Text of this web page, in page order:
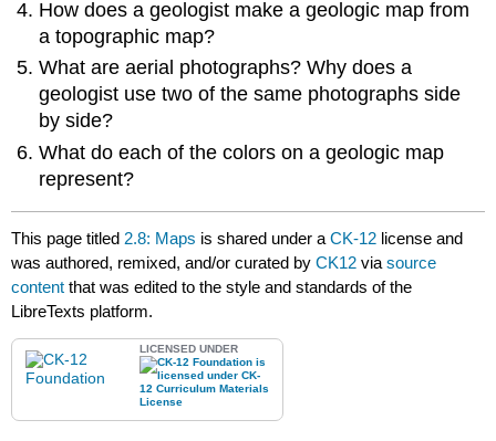
How does a geologist make a geologic map from
a topographic map?
What are aerial photographs? Why does a
geologist use two of the same photographs side
by side?
What do each of the colors on a geologic map
represent?
This page titled 2.8: Maps is shared under aCK-12 license and
was authored, remixed, and/or curated byCK12 viasource
content that was edited to the style and standards of the
LibreTexts platform.
LICENSED UNDER